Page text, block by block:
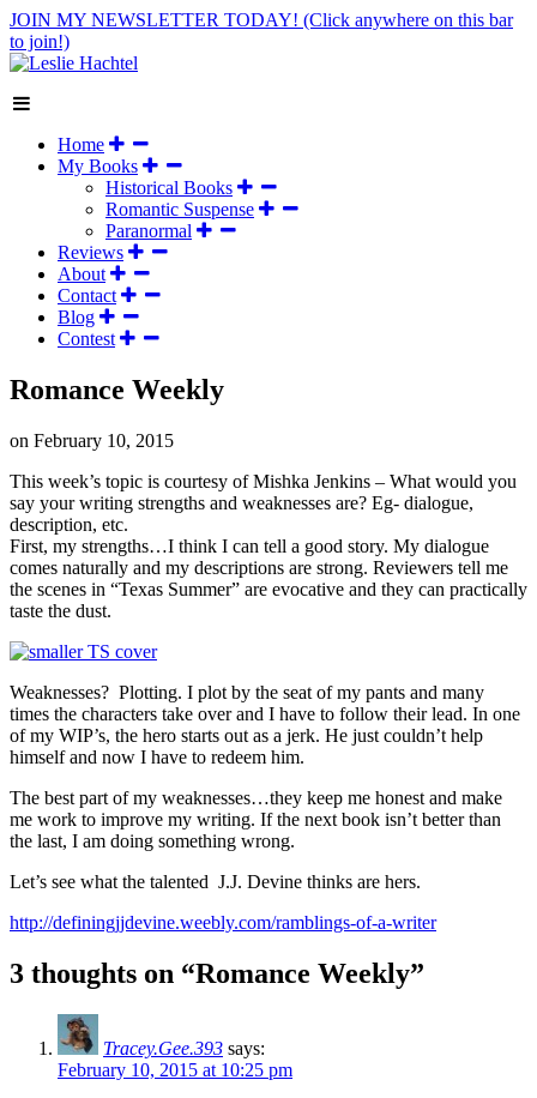
JOIN MY NEWSLETTER TODAY! (Click anywhere on this bar
to join!)
Home
My Books
Historical Books
Romantic Suspense
Paranormal
Reviews
About
Contact
Blog
Contest
Romance Weekly
on February 10, 2015
This week’s topic is courtesy of Mishka Jenkins – What would you
say your writing strengths and weaknesses are? Eg- dialogue,
description, etc.
First, my strengths…I think I can tell a good story. My dialogue
comes naturally and my descriptions are strong. Reviewers tell me
the scenes in “Texas Summer” are evocative and they can practically
taste the dust.
Weaknesses? Plotting. I plot by the seat of my pants and many
times the characters take over and I have to follow their lead. In one
of my WIP’s, the hero starts out as a jerk. He just couldn’t help
himself and now I have to redeem him.
The best part of my weaknesses…they keep me honest and make
me work to improve my writing. If the next book isn’t better than
the last, I am doing something wrong.
Let’s see what the talented J.J. Devine thinks are hers.
http://definingjjdevine.weebly.com/ramblings-of-a-writer
3 thoughts on “Romance Weekly”
Tracey.Gee.393 says:
February 10, 2015 at 10:25 pm